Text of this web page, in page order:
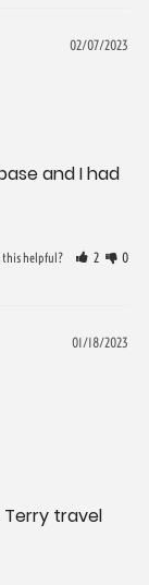
02/07/2023
and I had
this helpful? 2 0
01/18/2023
Terry travel